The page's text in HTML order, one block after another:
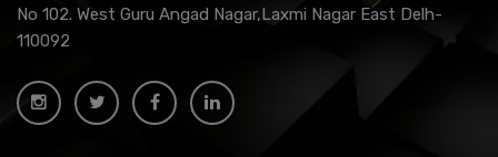
No 102. West Guru Angad Nagar,Laxmi Nagar East Delh-
110092